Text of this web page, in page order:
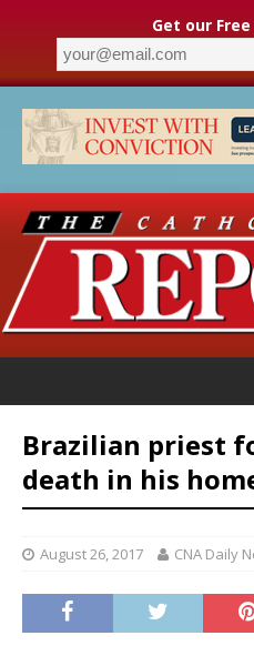
Get our
Brazilian priest
death in his
August 26, 2017 CNA Daily